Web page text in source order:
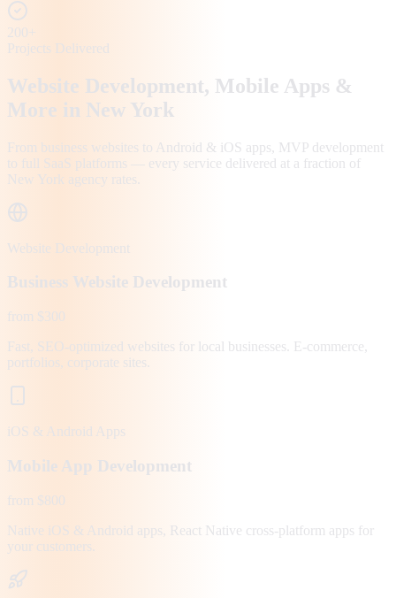
200+
Projects Delivered
Website Development, Mobile Apps &
More in New York
From business websites to Android & iOS apps, MVP development
to full SaaS platforms — every service delivered at a fraction of
New York agency rates.
Website Development
Business Website Development
from $300
Fast, SEO-optimized websites for local businesses. E-commerce,
portfolios, corporate sites.
iOS & Android Apps
Mobile App Development
from $800
Native iOS & Android apps, React Native cross-platform apps for
your customers.